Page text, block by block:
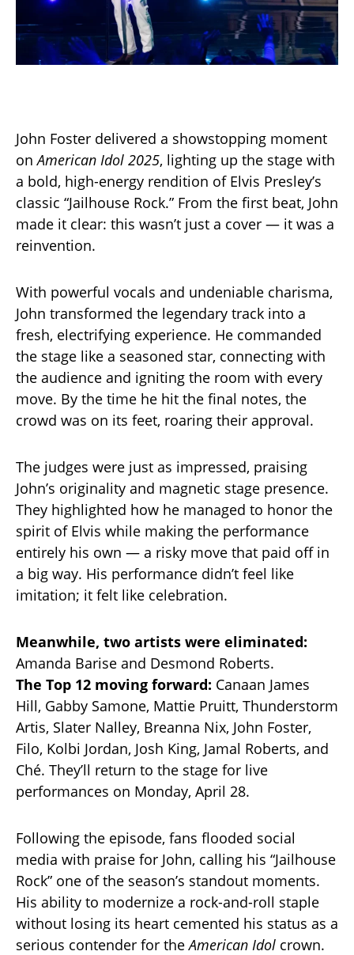
John Foster delivered a showstopping moment
onAmerican Idol 2025, lighting up the stage with
a bold, high-energy rendition of Elvis Presley’s
classic “Jailhouse Rock.” From the first beat, John
made it clear: this wasn’t just a cover — it was a
reinvention.
With powerful vocals and undeniable charisma,
John transformed the legendary track into a
fresh, electrifying experience. He commanded
the stage like a seasoned star, connecting with
the audience and igniting the room with every
move. By the time he hit the final notes, the
crowd was on its feet, roaring their approval.
The judges were just as impressed, praising
John’s originality and magnetic stage presence.
They highlighted how he managed to honor the
spirit of Elvis while making the performance
entirely his own — a risky move that paid off in
a big way. His performance didn’t feel like
imitation; it felt like celebration.
Meanwhile, two artists were eliminated:
Amanda Barise and Desmond Roberts.
The Top 12 moving forward: Canaan James
Hill, Gabby Samone, Mattie Pruitt, Thunderstorm
Artis, Slater Nalley, Breanna Nix, John Foster,
Filo, Kolbi Jordan, Josh King, Jamal Roberts, and
Ché. They’ll return to the stage for live
performances on Monday, April 28.
Following the episode, fans flooded social
media with praise for John, calling his “Jailhouse
Rock” one of the season’s standout moments.
His ability to modernize a rock-and-roll staple
without losing its heart cemented his status as a
serious contender for theAmerican Idol crown.